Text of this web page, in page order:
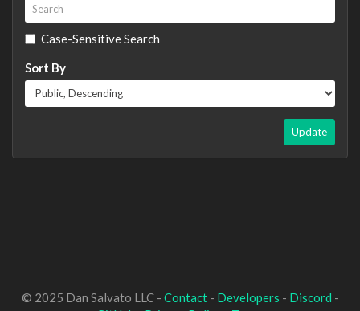
Case-Sensitive Search
Sort By
Update
© 2025 Dan Salvato LLC - Contact- Developers - Discord -